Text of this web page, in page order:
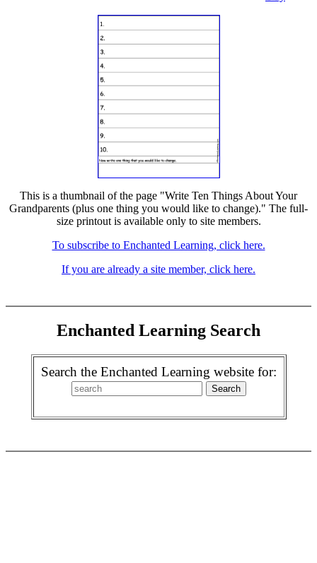
This is a thumbnail of the page "Write Ten Things About Your
Grandparents (plus one thing you would like to change)." The full-
size printout is available only to site members.
To subscribe to Enchanted Learning, click here.
If you are already a site member, click here.
Enchanted Learning Search
Search the Enchanted Learning website for: